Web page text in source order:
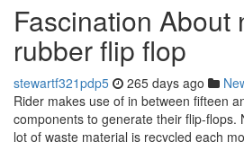
Fascination About
rubber flip flop
stewartf321pdp5 265 days ago
Rider makes use of in between fifteen
components to generate their flip-flops.
lot of waste material is recycled each